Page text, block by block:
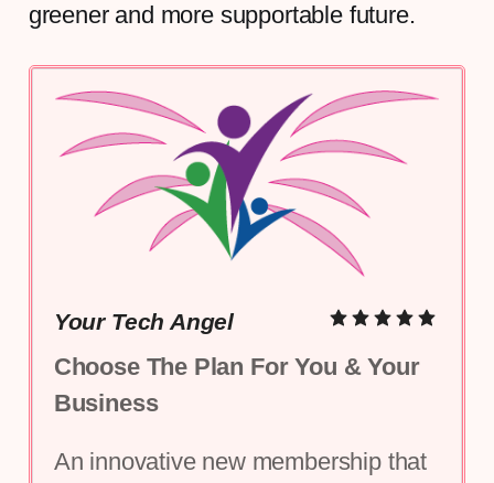
greener and more supportable future.
Your Tech Angel
Choose The Plan For You & Your
Business
An innovative new membership that